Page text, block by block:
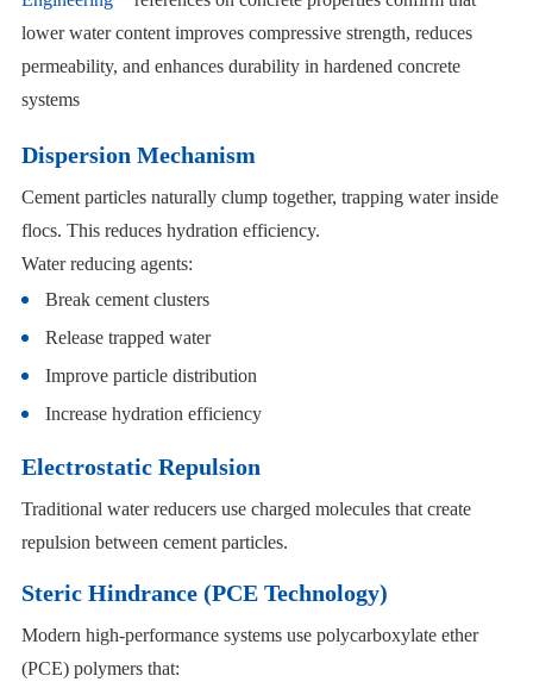
lower water content improves compressive strength, reduces
permeability, and enhances durability in hardened concrete
systems
Dispersion Mechanism
Cement particles naturally clump together, trapping water inside
flocs. This reduces hydration efficiency.
Water reducing agents:
Break cement clusters
Release trapped water
Improve particle distribution
Increase hydration efficiency
Electrostatic Repulsion
Traditional water reducers use charged molecules that create
repulsion between cement particles.
Steric Hindrance (PCE Technology)
Modern high-performance systems use polycarboxylate ether
(PCE) polymers that: